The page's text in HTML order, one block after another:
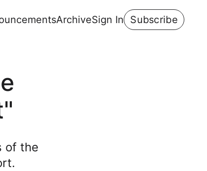
ArchiveSign In Subscribe
of the